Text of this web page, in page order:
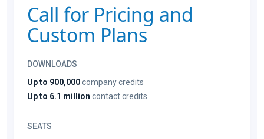
Call for Pricing and
Custom Plans
DOWNLOADS
Up to 900,000company credits
Up to 6.1 million contact credits
SEATS